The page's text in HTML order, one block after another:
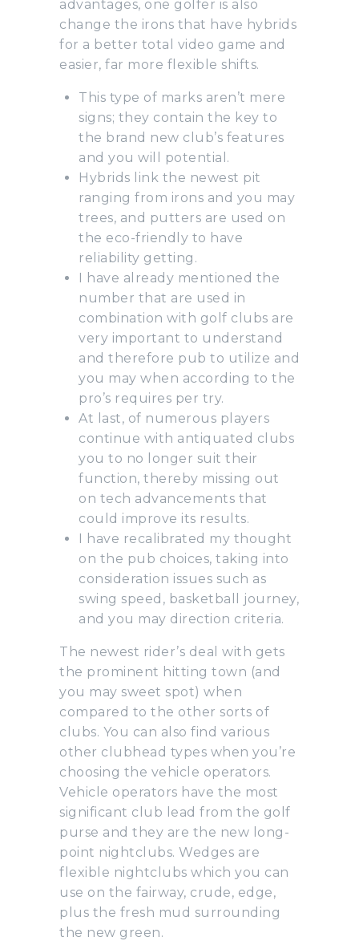
advantages, one golfer is also
change the irons that have hybrids
for a better total video game and
easier, far more flexible shifts.
This type of marks aren’t mere
signs; they contain the key to
the brand new club’s features
and you will potential.
Hybrids link the newest pit
ranging from irons and you may
trees, and putters are used on
the eco-friendly to have
reliability getting.
I have already mentioned the
number that are used in
combination with golf clubs are
very important to understand
and therefore pub to utilize and
you may when according to the
pro’s requires per try.
At last, of numerous players
continue with antiquated clubs
you to no longer suit their
function, thereby missing out
on tech advancements that
could improve its results.
I have recalibrated my thought
on the pub choices, taking into
consideration issues such as
swing speed, basketball journey,
and you may direction criteria.
The newest rider’s deal with gets
the prominent hitting town (and
you may sweet spot) when
compared to the other sorts of
clubs. You can also find various
other clubhead types when you’re
choosing the vehicle operators.
Vehicle operators have the most
significant club lead from the golf
purse and they are the new long-
point nightclubs. Wedges are
flexible nightclubs which you can
use on the fairway, crude, edge,
plus the fresh mud surrounding
the new green.